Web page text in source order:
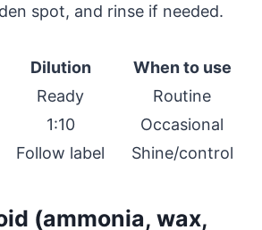
spot, and rinse if needed.
Dilution
When to use
Ready
Routine
1:10
Occasional
Follow label Shine/control
(ammonia, wax,